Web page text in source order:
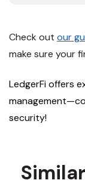
Check out our
make sure your
LedgerFi offers
management—
security!